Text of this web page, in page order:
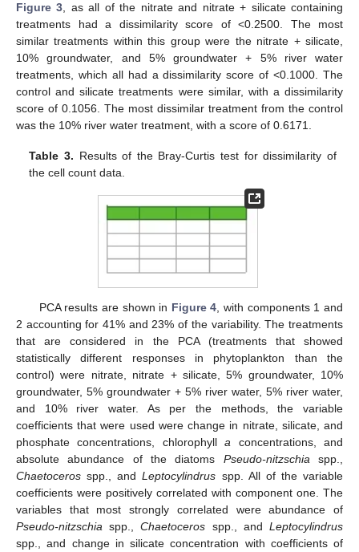
Figure 3 , as all of the nitrate and nitrate + silicate containing
treatments had a dissimilarity score of <0.2500. The most
similar treatments within this group were the nitrate + silicate,
10% groundwater, and 5% groundwater + 5% river water
treatments, which all had a dissimilarity score of <0.1000. The
control and silicate treatments were similar, with a dissimilarity
score of 0.1056. The most dissimilar treatment from the control
was the 10% river water treatment, with a score of 0.6171.
Table 3. Results of the Bray-Curtis test for dissimilarity of
the cell count data.
PCA results are shown in Figure 4 , with components 1 and
2 accounting for 41% and 23% of the variability. The treatments
that are considered in the PCA (treatments that showed
statistically different responses in phytoplankton than the
control) were nitrate, nitrate + silicate, 5% groundwater, 10%
groundwater, 5% groundwater + 5% river water, 5% river water,
and 10% river water. As per the methods, the variable
coefficients that were used were change in nitrate, silicate, and
phosphate concentrations, chlorophylla concentrations, and
absolute abundance of the diatoms Pseudo-nitzschia spp.,
Chaetoceros spp., andLeptocylindrus spp. All of the variable
coefficients were positively correlated with component one. The
variables that most strongly correlated were abundance of
Pseudo-nitzschia spp.,Chaetoceros spp., andLeptocylindrus
spp., and change in silicate concentration with coefficients of